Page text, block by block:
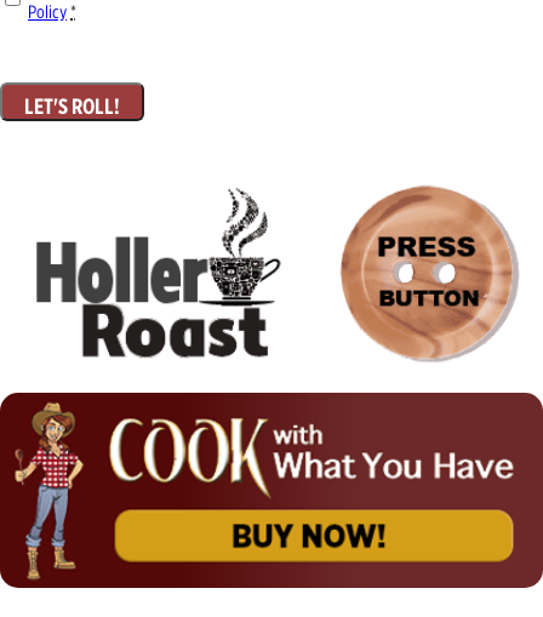
Policy*